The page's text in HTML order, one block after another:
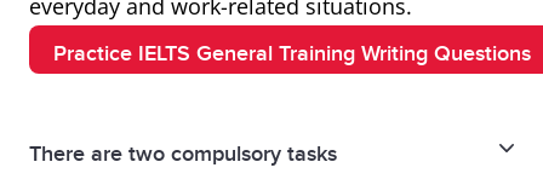
everyday and work-related situations.
Practice IELTS General Training Writing Questions
There are two compulsory tasks